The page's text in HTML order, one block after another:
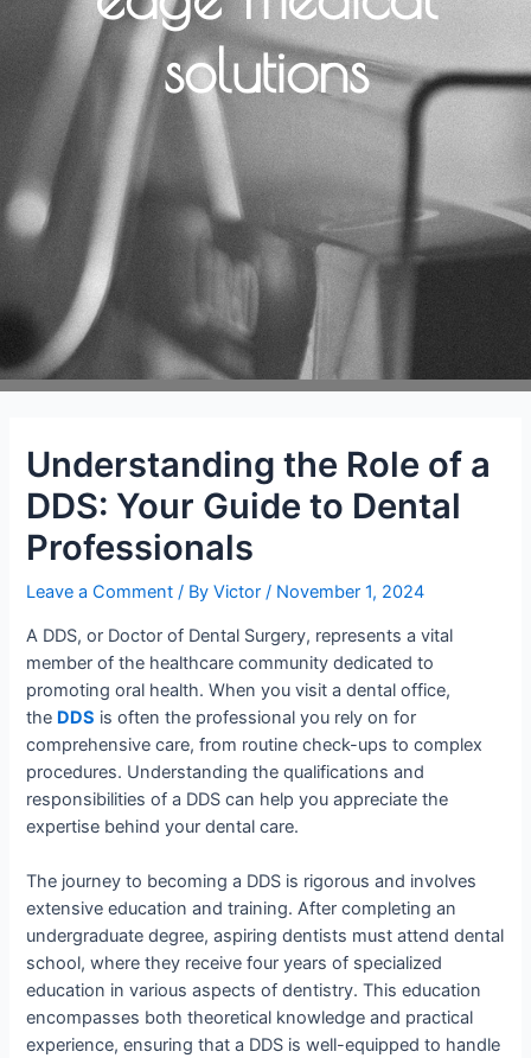
solutions
Understanding the Role of a
DDS: Your Guide to Dental
Professionals
Leave a Comment / ByVictor/ November 1, 2024
A DDS, or Doctor of Dental Surgery, represents a vital
member of the healthcare community dedicated to
promoting oral health. When you visit a dental office,
the DDS is often the professional you rely on for
comprehensive care, from routine check-ups to complex
procedures. Understanding the qualifications and
responsibilities of a DDS can help you appreciate the
expertise behind your dental care.
The journey to becoming a DDS is rigorous and involves
extensive education and training. After completing an
undergraduate degree, aspiring dentists must attend dental
school, where they receive four years of specialized
education in various aspects of dentistry. This education
encompasses both theoretical knowledge and practical
experience, ensuring that a DDS is well-equipped to handle